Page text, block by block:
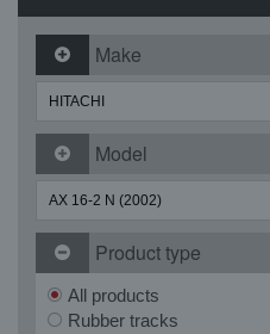
Make
Model
Product type
All products
Rubber tracks